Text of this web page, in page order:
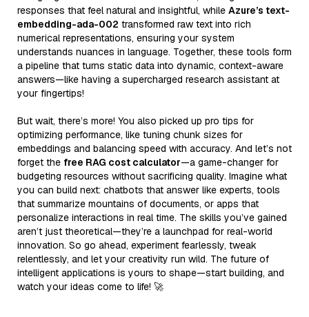
responses that feel natural and insightful, while Azure’s text-
embedding-ada-002 transformed raw text into rich
numerical representations, ensuring your system
understands nuances in language. Together, these tools form
a pipeline that turns static data into dynamic, context-aware
answers—like having a supercharged research assistant at
your fingertips!
But wait, there’s more! You also picked up pro tips for
optimizing performance, like tuning chunk sizes for
embeddings and balancing speed with accuracy. And let’s not
forget the free RAG cost calculator—a game-changer for
budgeting resources without sacrificing quality. Imagine what
you can build next: chatbots that answer like experts, tools
that summarize mountains of documents, or apps that
personalize interactions in real time. The skills you’ve gained
aren’t just theoretical—they’re a launchpad for real-world
innovation. So go ahead, experiment fearlessly, tweak
relentlessly, and let your creativity run wild. The future of
intelligent applications is yours to shape—start building, and
watch your ideas come to life! 🚀